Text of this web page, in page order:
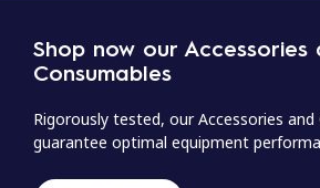
Shop now our Accessories
Consumables
Rigorously tested, our Accessories and
guarantee optimal equipment